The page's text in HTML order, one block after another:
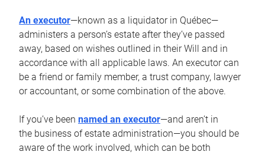
An executor—known as a liquidator in Québec—
administers a person’s estate after they’ve passed
away, based on wishes outlined in their Will and in
accordance with all applicable laws. An executor can
be a friend or family member, a trust company, lawyer
or accountant, or some combination of the above.
If you’ve been named an executor—and aren’t in
the business of estate administration—you should be
aware of the work involved, which can be both